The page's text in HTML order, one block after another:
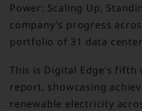
Power: Scaling Up,
company’s progress
portfolio of 31 data
This is Digital Edge’s
report, showcasing
renewable electricity